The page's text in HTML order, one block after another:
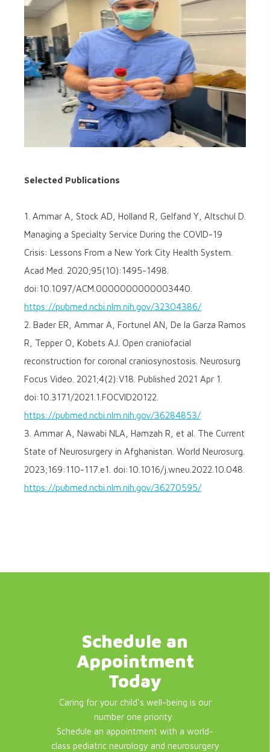
Selected Publications
1. Ammar A, Stock AD, Holland R, Gelfand Y, Altschul D.
Managing a Specialty Service During the COVID-19
Crisis: Lessons From a New York City Health System.
Acad Med. 2020;95(10):1495-1498.
doi:10.1097/ACM.0000000000003440.
https://pubmed.ncbi.nlm.nih.gov/32304386/
2. Bader ER, Ammar A, Fortunel AN, De la Garza Ramos
R, Tepper O, Kobets AJ. Open craniofacial
reconstruction for coronal craniosynostosis. Neurosurg
Focus Video. 2021;4(2):V18. Published 2021 Apr 1.
doi:10.3171/2021.1.FOCVID20122.
https://pubmed.ncbi.nlm.nih.gov/36284853/
3. Ammar A, Nawabi NLA, Hamzah R, et al. The Current
State of Neurosurgery in Afghanistan. World Neurosurg.
2023;169:110-117.e1. doi:10.1016/j.wneu.2022.10.048.
https://pubmed.ncbi.nlm.nih.gov/36270595/
Schedule an
Appointment
Today
Caring for your child's well-being is our
number one priority.
Schedule an appointment with a world-
class pediatric neurology and neurosurgery